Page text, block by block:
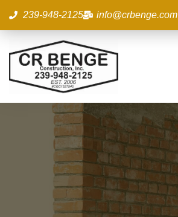
239-948-2125 info@crbenge.com